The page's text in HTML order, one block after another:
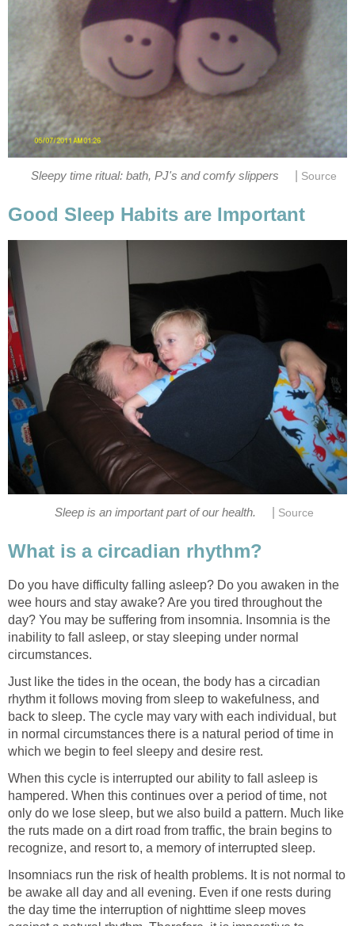
Sleepy time ritual: bath, PJ's and comfy slippers Source
Good Sleep Habits are Important
Sleep is an important part of our health. Source
What is a circadian rhythm?
Do you have difficulty falling asleep? Do you awaken in the
wee hours and stay awake? Are you tired throughout the
day? You may be suffering from insomnia. Insomnia is the
inability to fall asleep, or stay sleeping under normal
circumstances.
Just like the tides in the ocean, the body has a circadian
rhythm it follows moving from sleep to wakefulness, and
back to sleep. The cycle may vary with each individual, but
in normal circumstances there is a natural period of time in
which we begin to feel sleepy and desire rest.
When this cycle is interrupted our ability to fall asleep is
hampered. When this continues over a period of time, not
only do we lose sleep, but we also build a pattern. Much like
the ruts made on a dirt road from traffic, the brain begins to
recognize, and resort to, a memory of interrupted sleep.
Insomniacs run the risk of health problems. It is not normal to
be awake all day and all evening. Even if one rests during
the day time the interruption of nighttime sleep moves